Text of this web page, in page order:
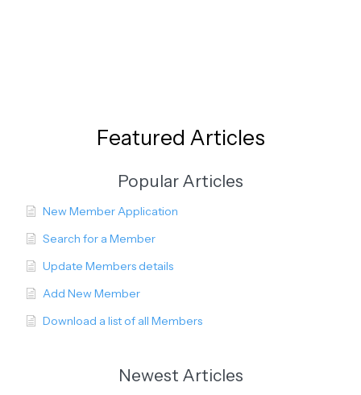
Featured Articles
Popular Articles
New Member Application
Search for a Member
Update Members details
Add New Member
Download a list of all Members
Newest Articles